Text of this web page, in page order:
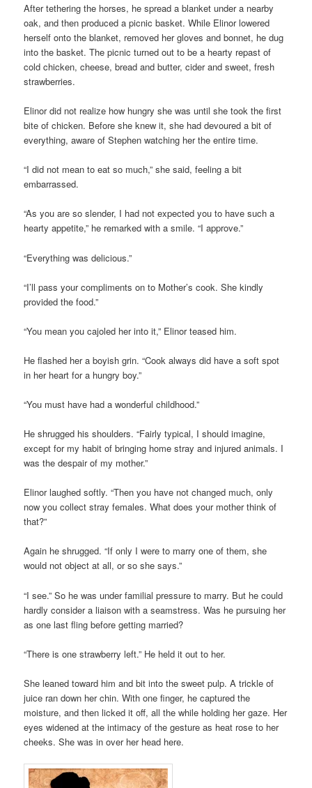
After tethering the horses, he spread a blanket under a nearby
oak, and then produced a picnic basket. While Elinor lowered
herself onto the blanket, removed her gloves and bonnet, he dug
into the basket. The picnic turned out to be a hearty repast of
cold chicken, cheese, bread and butter, cider and sweet, fresh
strawberries.
Elinor did not realize how hungry she was until she took the first
bite of chicken. Before she knew it, she had devoured a bit of
everything, aware of Stephen watching her the entire time.
“I did not mean to eat so much,” she said, feeling a bit
embarrassed.
“As you are so slender, I had not expected you to have such a
hearty appetite,” he remarked with a smile. “I approve.”
“Everything was delicious.”
“I’ll pass your compliments on to Mother’s cook. She kindly
provided the food.”
“You mean you cajoled her into it,” Elinor teased him.
He flashed her a boyish grin. “Cook always did have a soft spot
in her heart for a hungry boy.”
“You must have had a wonderful childhood.”
He shrugged his shoulders. “Fairly typical, I should imagine,
except for my habit of bringing home stray and injured animals. I
was the despair of my mother.”
Elinor laughed softly. “Then you have not changed much, only
now you collect stray females. What does your mother think of
that?”
Again he shrugged. “If only I were to marry one of them, she
would not object at all, or so she says.”
“I see.” So he was under familial pressure to marry. But he could
hardly consider a liaison with a seamstress. Was he pursuing her
as one last fling before getting married?
“There is one strawberry left.” He held it out to her.
She leaned toward him and bit into the sweet pulp. A trickle of
juice ran down her chin. With one finger, he captured the
moisture, and then licked it off, all the while holding her gaze. Her
eyes widened at the intimacy of the gesture as heat rose to her
cheeks. She was in over her head here.